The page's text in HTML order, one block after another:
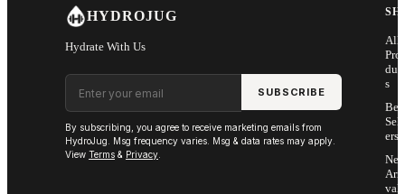
HYDROJUG
Hydrate With Us
Email address
SUBSCRIBE
By subscribing, you agree to receive marketing emails from
HydroJug. Msg frequency varies. Msg & data rates may apply.
View Terms & Privacy
All
Pro
s
Sell
ers
Arri
vals